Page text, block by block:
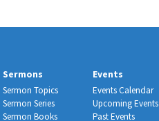
Sermons
Sermon Topics
Sermon Series
Sermon Books
Events
Events Calendar
Upcoming Events
Past Events